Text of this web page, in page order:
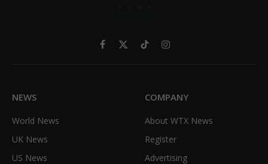
Facebook
X
TikTokInstagram
NEWS
World News
UK News
US News
COMPANY
About WTX News
Register
Advertising